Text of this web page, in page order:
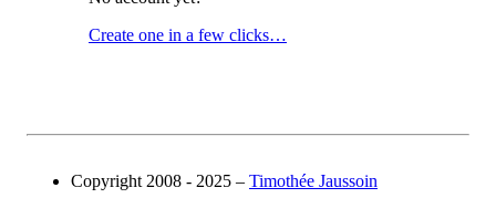
Create one in a few clicks…
Copyright 2008 - 2025 – Timothée Jaussoin